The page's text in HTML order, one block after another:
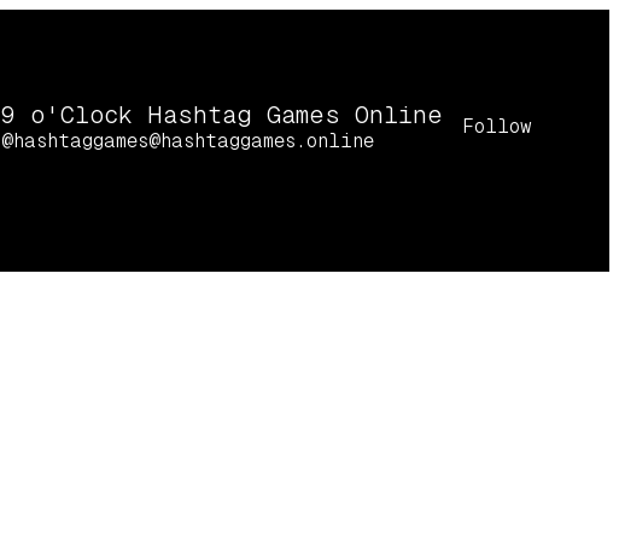
9 o'Clock Hashtag Games Online
@hashtaggames@hashtaggames.online
Follow